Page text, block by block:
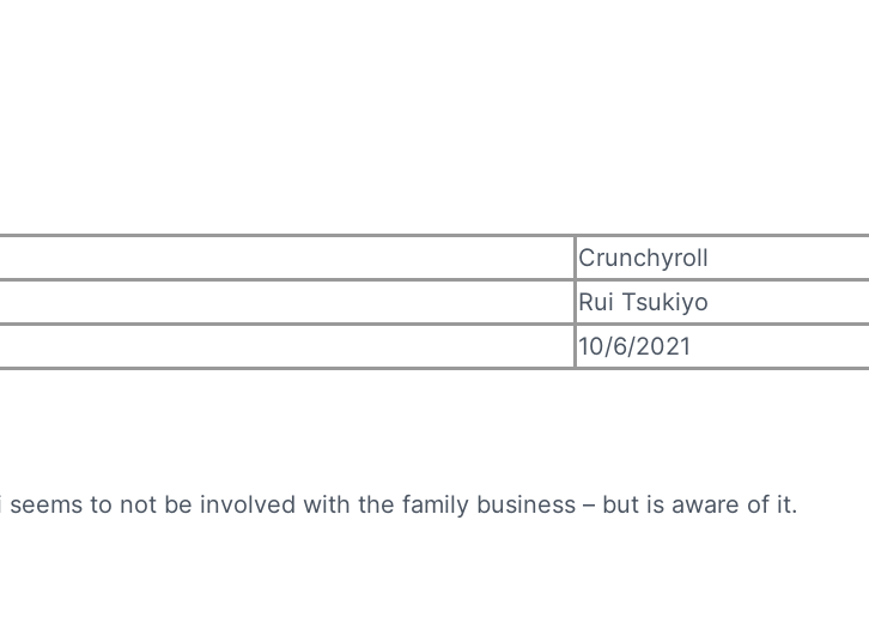
Crunchyroll
Rui Tsukiyo
10/6/2021
to not be involved with the family business – but is aware of it.